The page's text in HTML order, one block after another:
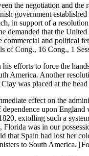
the negotiation and
government
in support of a
demanded that the
commercial and political
of Cong., 16 Cong., 1
efforts to force the
America. Another
was placed at the
effect on the
upon
extolling such a
was in our
that Spain had lost her
to South America.